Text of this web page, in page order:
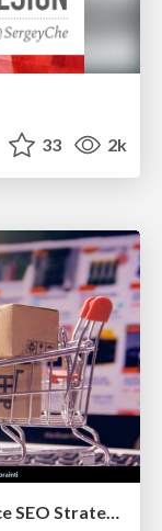
33 2k